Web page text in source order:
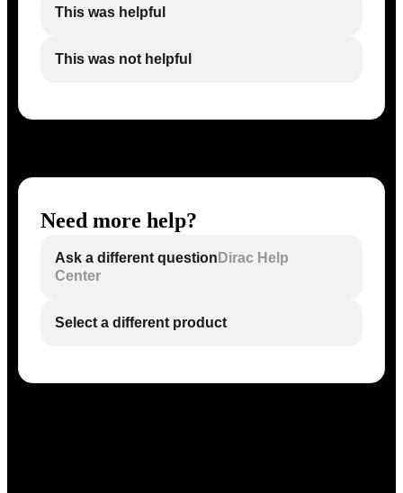
This was helpful
This was not helpful
Need more help?
Ask a different question Dirac Help
Center
Select a different product